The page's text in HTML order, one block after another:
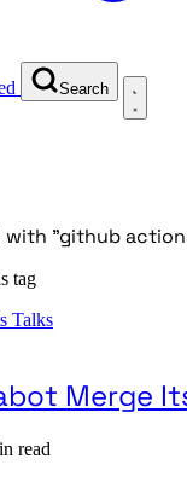
Search
with "github
tag
Talks
Merge
read